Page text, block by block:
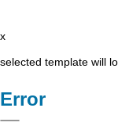
x
selected template will
Error